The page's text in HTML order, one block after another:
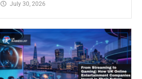
July 30, 2026